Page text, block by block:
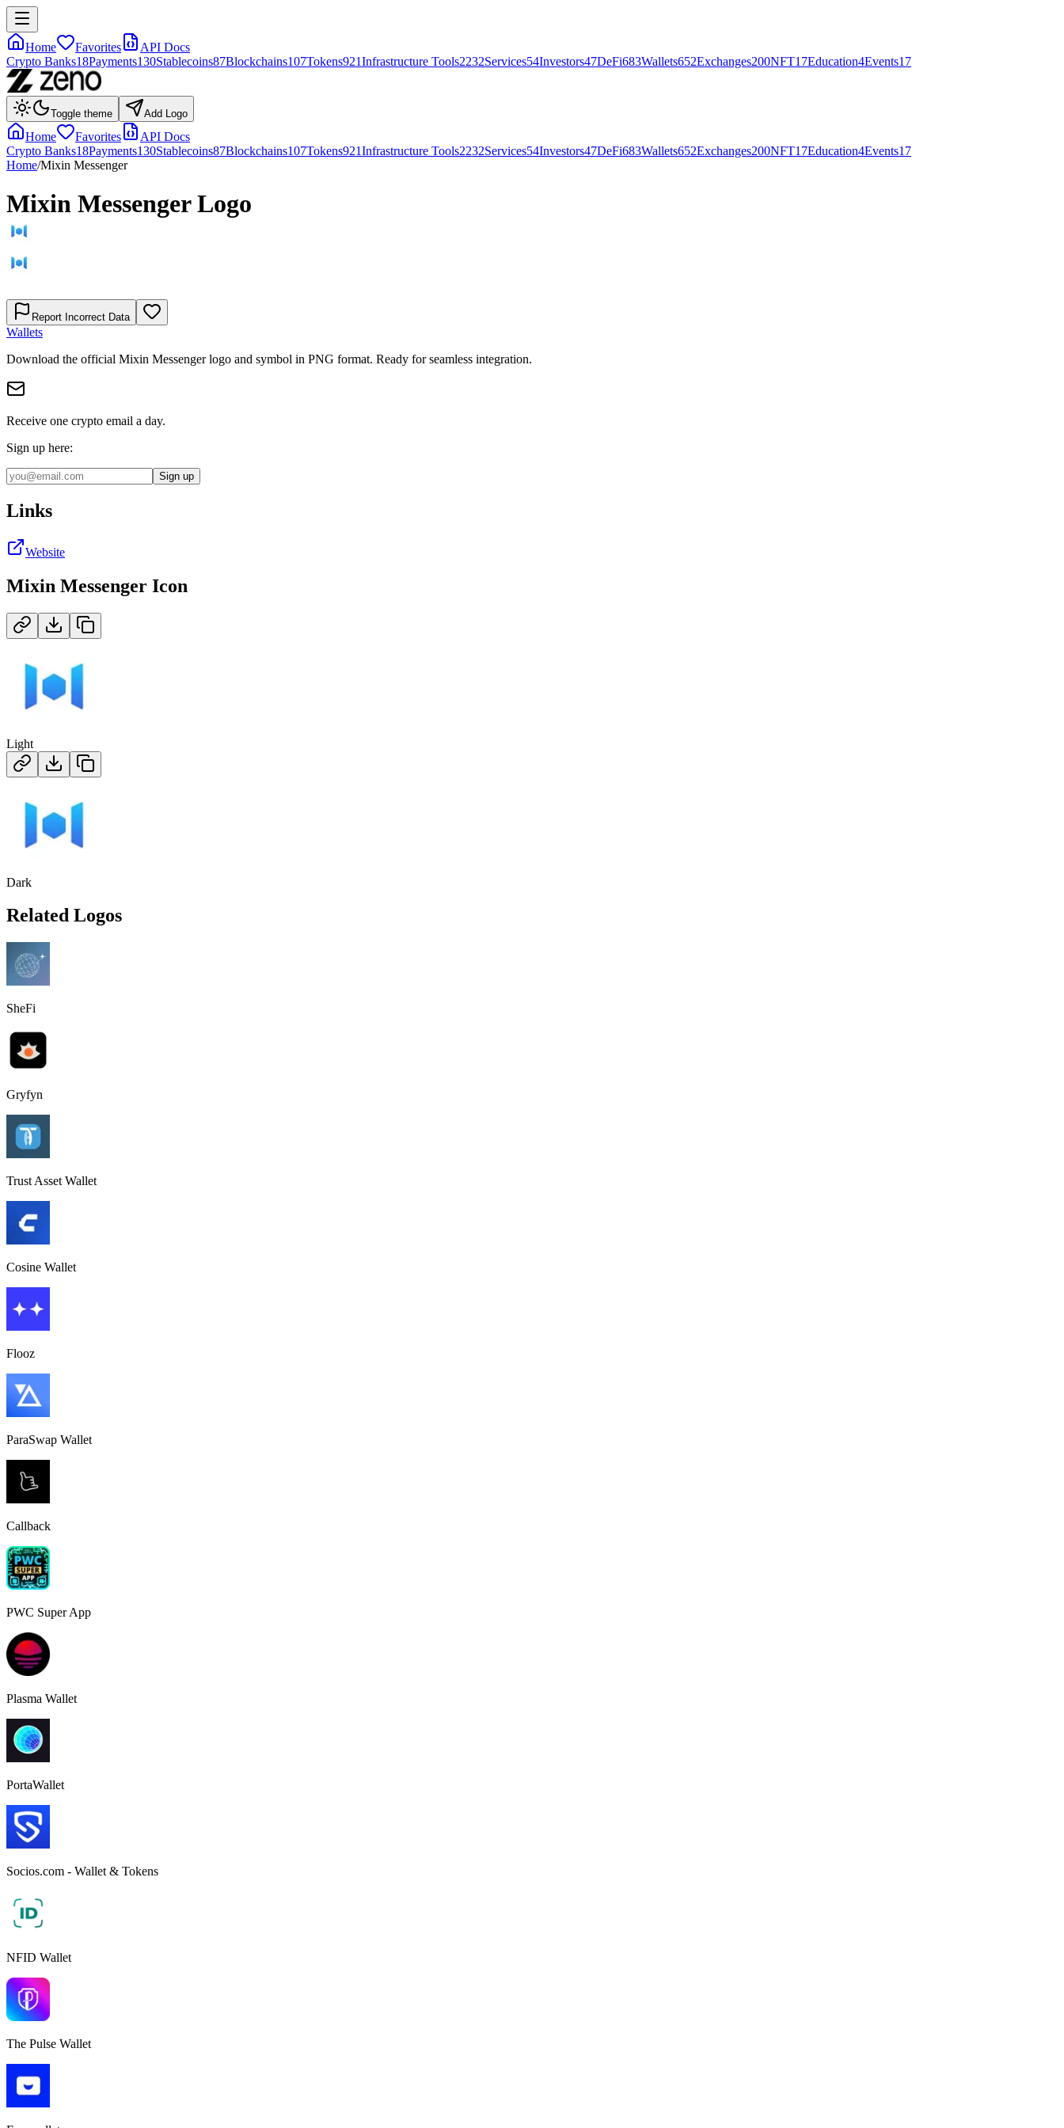
Home Favorites
API Docs
Crypto Banks18Payments130Stablecoins87Blockchains107Tokens921Infrastructure Tools2232Services54Investors47DeFi683Wallets652Exchanges200NFT17Education4Events17
Toggle theme Add Logo
Home Favorites
API Docs
Crypto Banks18Payments130Stablecoins87Blockchains107Tokens921Infrastructure Tools2232Services54Investors47DeFi683Wallets652Exchanges200NFT17Education4Events17
Home/Mixin Messenger
Mixin MessengerLogo
Report Incorrect Data
Wallets
Download the official Mixin Messengerlogo and symbol in PNG format. Ready for seamless integration.
Receive one crypto email a day.
Sign up here:
Sign up
Links
Website
Mixin Messenger Icon
Light
Dark
Related Logos
SheFi
Gryfyn
Trust Asset Wallet
Cosine Wallet
Flooz
ParaSwap Wallet
Callback
PWC Super App
Plasma Wallet
PortaWallet
Socios.com - Wallet & Tokens
NFID Wallet
The Pulse Wallet